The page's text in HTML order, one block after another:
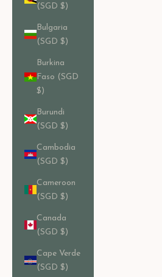
(SGD $)
Bulgaria
(SGD $)
Burkina
Faso (SGD
$)
Burundi
(SGD $)
Cambodia
(SGD $)
Cameroon
(SGD $)
Canada
(SGD $)
Cape Verde
(SGD $)